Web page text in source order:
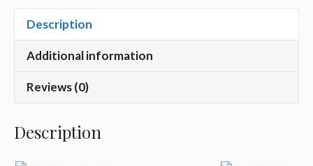
Description
Additional information
Reviews (0)
Description